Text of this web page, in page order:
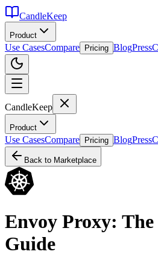
CandleKeep
Product
Use CasesCompare Pricing BlogPress
CandleKeep
Product
Use CasesCompare Pricing BlogPress
Back to Marketplace
Envoy Proxy:
Guide